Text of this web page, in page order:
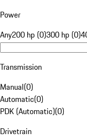
Power
Any200 hp (0)300 hp (0)
Transmission
Manual(0)
Automatic(0)
PDK (Automatic)(0)
Drivetrain